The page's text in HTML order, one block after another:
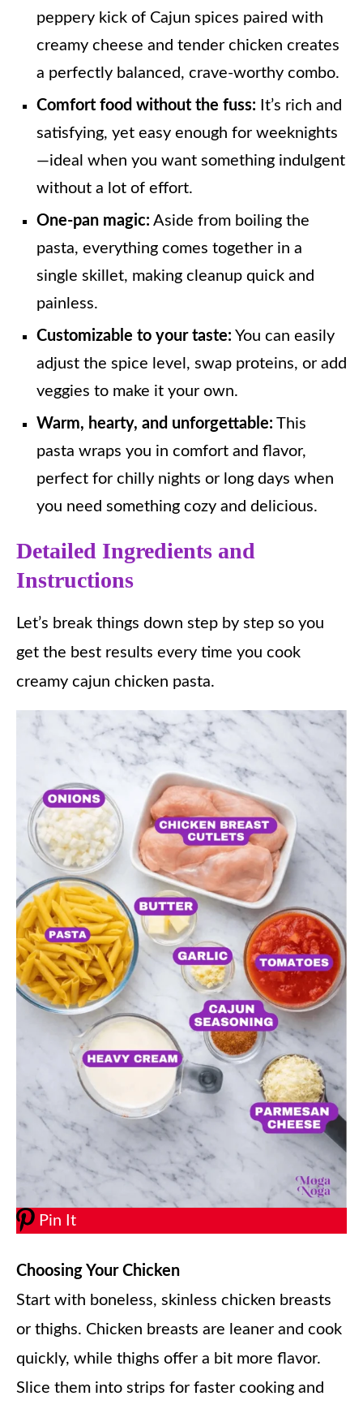
peppery kick of Cajun spices paired with
creamy cheese and tender chicken creates
a perfectly balanced, crave-worthy combo.
Comfort food without the fuss: It’s rich and
satisfying, yet easy enough for weeknights
—ideal when you want something indulgent
without a lot of effort.
One-pan magic: Aside from boiling the
pasta, everything comes together in a
single skillet, making cleanup quick and
painless.
Customizable to your taste: You can easily
adjust the spice level, swap proteins, or add
veggies to make it your own.
Warm, hearty, and unforgettable: This
pasta wraps you in comfort and flavor,
perfect for chilly nights or long days when
you need something cozy and delicious.
Detailed Ingredients and
Instructions
Let’s break things down step by step so you
get the best results every time you cook
creamy cajun chicken pasta.
Pin It
Choosing Your Chicken
Start with boneless, skinless chicken breasts
or thighs. Chicken breasts are leaner and cook
quickly, while thighs offer a bit more flavor.
Slice them into strips for faster cooking and